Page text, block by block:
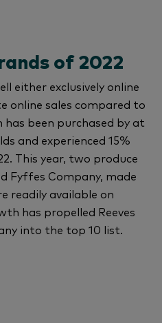
of 2022
either exclusively online
online sales compared to
has been purchased by at
and experienced 15%
This year, two produce
Fyffes Company, made
readily available on
has propelled Reeves
into the top 10 list.